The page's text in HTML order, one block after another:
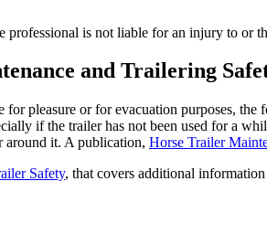
professional is not liable for an injury to or
and Trailering
for pleasure or for evacuation purposes,
if the trailer has not been used for a
around it. A publication, Horse Trailer
Safety, that covers additional